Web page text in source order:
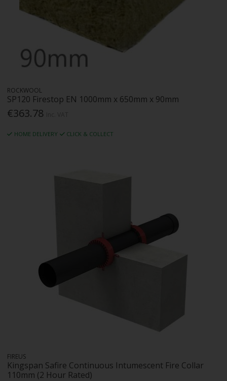
ROCKWOOL
SP120 Firestop EN 1000mm x 650mm x 90mm
€363.78
HOME DELIVERY CLICK & COLLECT
FIREUS
Kingspan Safire Continuous Intumescent Fire Collar
110mm (2 Hour Rated)